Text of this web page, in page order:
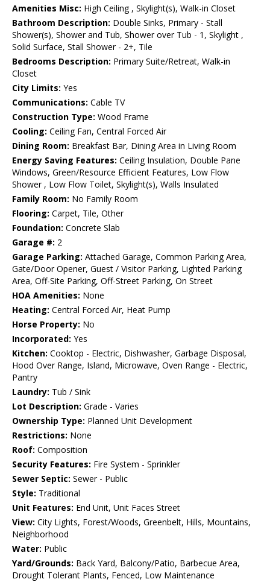
Amenities Misc: High Ceiling , Skylight(s), Walk-in Closet
Bathroom Description: Double Sinks, Primary - Stall
Shower(s), Shower and Tub, Shower over Tub - 1, Skylight ,
Solid Surface, Stall Shower - 2+, Tile
Bedrooms Description: Primary Suite/Retreat, Walk-in
Closet
City Limits: Yes
Communications: Cable TV
Construction Type: Wood Frame
Cooling: Ceiling Fan, Central Forced Air
Dining Room: Breakfast Bar, Dining Area in Living Room
Energy Saving Features: Ceiling Insulation, Double Pane
Windows, Green/Resource Efficient Features, Low Flow
Shower , Low Flow Toilet, Skylight(s), Walls Insulated
Family Room: No Family Room
Flooring: Carpet, Tile, Other
Foundation: Concrete Slab
Garage #: 2
Garage Parking: Attached Garage, Common Parking Area,
Gate/Door Opener, Guest / Visitor Parking, Lighted Parking
Area, Off-Site Parking, Off-Street Parking, On Street
HOA Amenities: None
Heating: Central Forced Air, Heat Pump
Horse Property: No
Incorporated: Yes
Kitchen: Cooktop - Electric, Dishwasher, Garbage Disposal,
Hood Over Range, Island, Microwave, Oven Range - Electric,
Pantry
Laundry: Tub / Sink
Lot Description: Grade - Varies
Ownership Type: Planned Unit Development
Restrictions: None
Roof: Composition
Security Features: Fire System - Sprinkler
Sewer Septic: Sewer - Public
Style: Traditional
Unit Features: End Unit, Unit Faces Street
View: City Lights, Forest/Woods, Greenbelt, Hills, Mountains,
Neighborhood
Water: Public
Yard/Grounds: Back Yard, Balcony/Patio, Barbecue Area,
Drought Tolerant Plants, Fenced, Low Maintenance